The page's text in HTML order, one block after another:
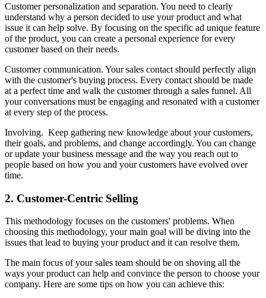
Customer personalization and separation. You need to clearly
understand why a person decided to use your product and what
issue it can help solve. By focusing on the specific ad unique feature
of the product, you can create a personal experience for every
customer based on their needs.
Customer communication. Your sales contact should perfectly align
with the customer's buying process. Every contact should be made
at a perfect time and walk the customer through a sales funnel. All
your conversations must be engaging and resonated with a customer
at every step of the process.
Involving. Keep gathering new knowledge about your customers,
their goals, and problems, and change accordingly. You can change
or update your business message and the way you reach out to
people based on how you and your customers have evolved over
time.
2. Customer-Centric Selling
This methodology focuses on the customers' problems. When
choosing this methodology, your main goal will be diving into the
issues that lead to buying your product and it can resolve them.
The main focus of your sales team should be on shoving all the
ways your product can help and convince the person to choose your
company. Here are some tips on how you can achieve this: